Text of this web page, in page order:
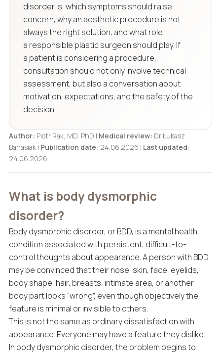
disorder is, which symptoms should raise
concern, why an aesthetic procedure is not
always the right solution, and what role
a responsible plastic surgeon should play. If
a patient is considering a procedure,
consultation should not only involve technical
assessment, but also a conversation about
motivation, expectations, and the safety of the
decision.
Author: Piotr Rak, MD, PhD | Medical review: Dr Łukasz
Banasiak | Publication date: 24.06.2026 | Last updated:
24.06.2026
What is body dysmorphic
disorder?
Body dysmorphic disorder, or BDD, is a mental health
condition associated with persistent, difficult-to-
control thoughts about appearance. A person with BDD
may be convinced that their nose, skin, face, eyelids,
body shape, hair, breasts, intimate area, or another
body part looks “wrong”, even though objectively the
feature is minimal or invisible to others.
This is not the same as ordinary dissatisfaction with
appearance. Everyone may have a feature they dislike.
In body dysmorphic disorder, the problem begins to